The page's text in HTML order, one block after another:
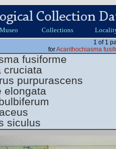
Museo Collections
1 of 1
forAcanthochiasma
fusiforme
cruciata
purpurascens
elongata
siculus